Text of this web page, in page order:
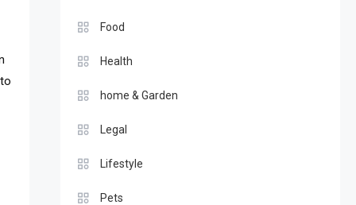
Food
Health
home & Garden
Legal
Lifestyle
Pets